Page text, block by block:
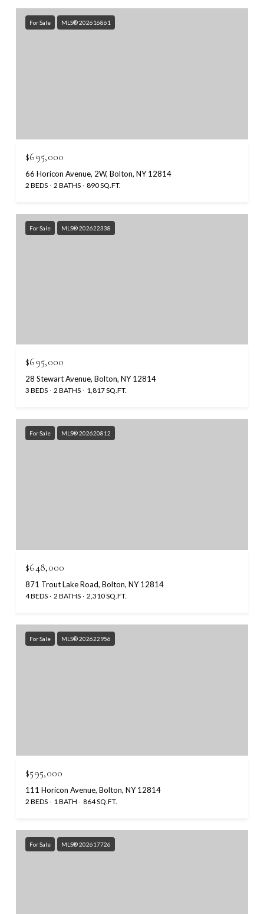
For Sale MLS® 202616861
$695,000
66 Horicon Avenue, 2W, Bolton, NY 12814
2 BEDS 2 BATHS 890 SQ.FT.
For Sale MLS® 202622338
$695,000
28 Stewart Avenue, Bolton, NY 12814
3 BEDS 2 BATHS 1,817 SQ.FT.
For Sale MLS® 202620812
$648,000
871 Trout Lake Road, Bolton, NY 12814
4 BEDS 2 BATHS 2,310 SQ.FT.
For Sale MLS® 202622956
$595,000
111 Horicon Avenue, Bolton, NY 12814
2 BEDS 1 BATH 864 SQ.FT.
For Sale MLS® 202617726